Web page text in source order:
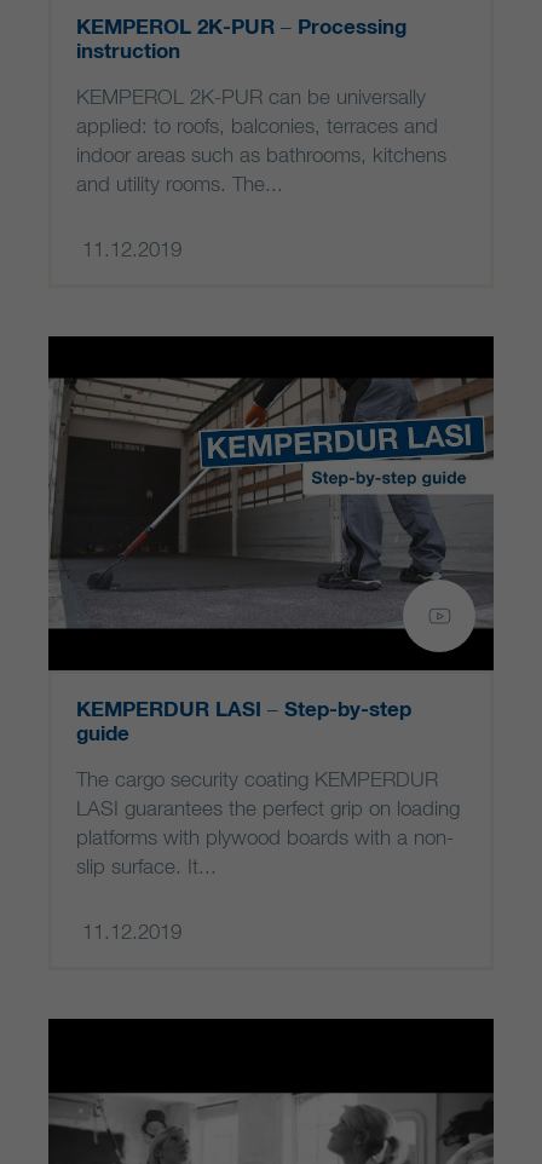
KEMPEROL 2K-PUR – Processing
instruction
KEMPEROL 2K-PUR can be universally
applied: to roofs, balconies, terraces and
indoor areas such as bathrooms, kitchens
and utility rooms. The...
11.12.2019
KEMPERDUR LASI – Step-by-step
guide
The cargo security coating KEMPERDUR
LASI guarantees the perfect grip on loading
platforms with plywood boards with a non-
slip surface. It...
11.12.2019